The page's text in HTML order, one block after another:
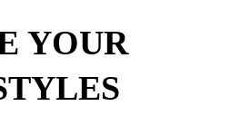
YOUR